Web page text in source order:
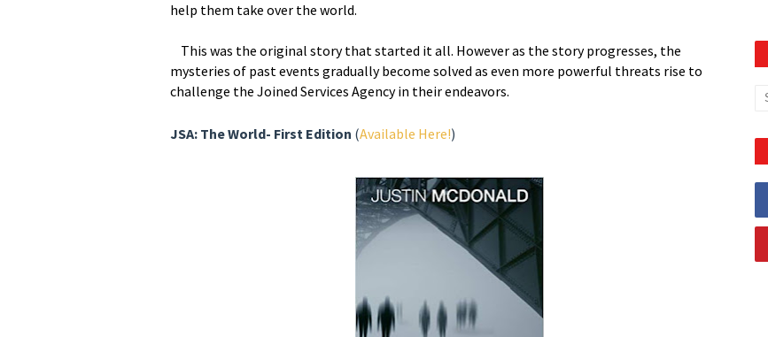
help them take over the world.
This was the original story that started it all. However as the story progresses, the
mysteries of past events gradually become solved as even more powerful threats rise to
challenge the Joined Services Agency in their endeavors.
JSA: The World- First Edition (Available Here!)